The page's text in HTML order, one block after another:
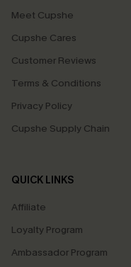
Meet Cupshe
Cupshe Cares
Customer Reviews
Terms & Conditions
Privacy Policy
Cupshe Supply Chain
QUICK LINKS
Affiliate
Loyalty Program
Ambassador Program